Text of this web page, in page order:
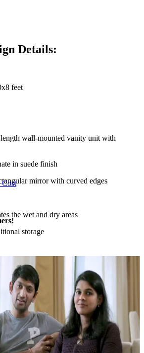
Details:
feet
wall-mounted vanity unit with
in suede finish
mirror with curved edges
the wet and dry areas
storage
Cost